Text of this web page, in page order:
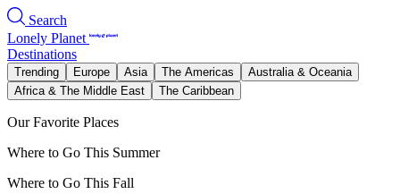
Search
Lonely Planet
Destinations
Trending Europe Asia The Americas
Australia & Oceania
Africa & The Middle East
The Caribbean
Our Favorite Places
Where to Go This Summer
Where to Go This Fall